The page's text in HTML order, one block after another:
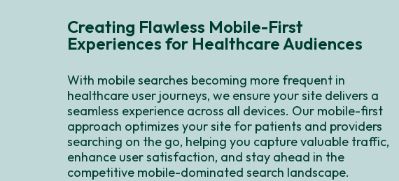
Creating Flawless Mobile-First
Experiences for Healthcare Audiences
With mobile searches becoming more frequent in
healthcare user journeys, we ensure your site delivers a
seamless experience across all devices. Our mobile-first
approach optimizes your site for patients and providers
searching on the go, helping you capture valuable traffic,
enhance user satisfaction, and stay ahead in the
competitive mobile-dominated search landscape.